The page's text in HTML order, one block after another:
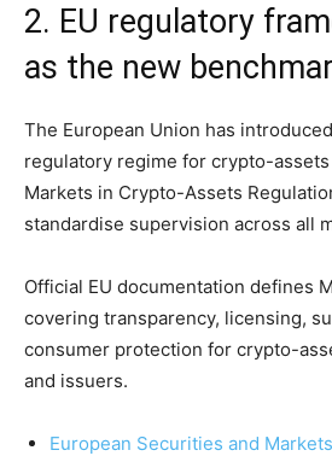
2. EU regulatory
as the new
The European Union has
regulatory regime for crypto-
Markets in Crypto-Assets
standardise supervision across all
Official EU documentation defines
covering transparency, licensing,
consumer protection for crypto-
and issuers.
European Securities and